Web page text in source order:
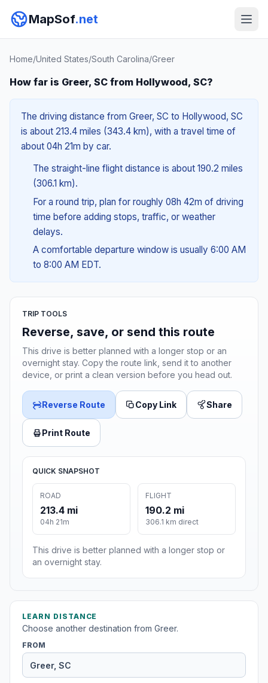
MapSof.net
Home/United States/South Carolina/Greer
How far is Greer, SC from Hollywood, SC?
The driving distance from Greer, SC to Hollywood, SC
is about 213.4 miles (343.4 km), with a travel time of
about 04h 21m by car.
The straight-line flight distance is about 190.2 miles
(306.1 km).
For a round trip, plan for roughly 08h 42m of driving
time before adding stops, traffic, or weather
delays.
A comfortable departure window is usually 6:00 AM
to 8:00 AM EDT.
TRIP TOOLS
Reverse, save, or send this route
This drive is better planned with a longer stop or an
overnight stay. Copy the route link, send it to another
device, or print a clean version before you head out.
Reverse Route Copy Link Share
Print Route
QUICK SNAPSHOT
ROAD
213.4 mi
04h 21m
FLIGHT
190.2 mi
306.1 km direct
This drive is better planned with a longer stop or
an overnight stay.
LEARN DISTANCE
Choose another destination from Greer.
FROM